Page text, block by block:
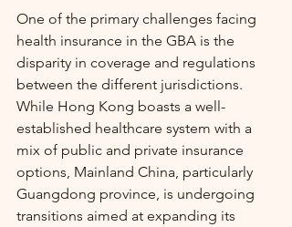
One of the primary challenges facing
health insurance in the GBA is the
disparity in coverage and regulations
between the different jurisdictions.
While Hong Kong boasts a well-
established healthcare system with a
mix of public and private insurance
options, Mainland China, particularly
Guangdong province, is undergoing
transitions aimed at expanding its